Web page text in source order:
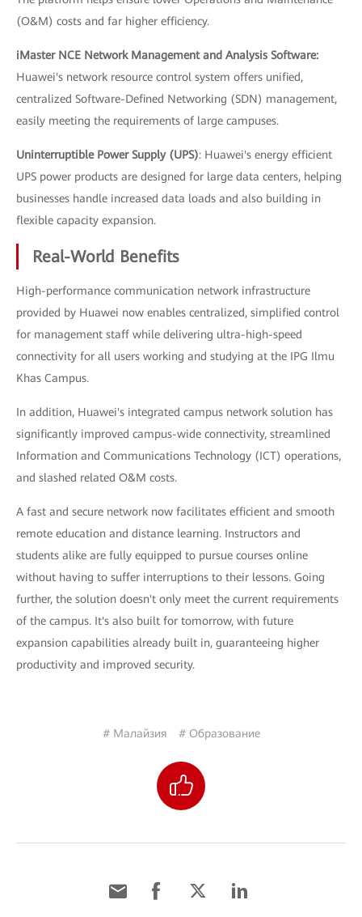
(O&M) costs and far higher efficiency.
iMaster NCE Network Management and Analysis Software:
Huawei's network resource control system offers unified,
centralized Software-Defined Networking (SDN) management,
easily meeting the requirements of large campuses.
Uninterruptible Power Supply (UPS): Huawei's energy efficient
UPS power products are designed for large data centers, helping
businesses handle increased data loads and also building in
flexible capacity expansion.
Real-World Benefits
High-performance communication network infrastructure
provided by Huawei now enables centralized, simplified control
for management staff while delivering ultra-high-speed
connectivity for all users working and studying at the IPG Ilmu
Khas Campus.
In addition, Huawei's integrated campus network solution has
significantly improved campus-wide connectivity, streamlined
Information and Communications Technology (ICT) operations,
and slashed related O&M costs.
A fast and secure network now facilitates efficient and smooth
remote education and distance learning. Instructors and
students alike are fully equipped to pursue courses online
without having to suffer interruptions to their lessons. Going
further, the solution doesn't only meet the current requirements
of the campus. It's also built for tomorrow, with future
expansion capabilities already built in, guaranteeing higher
productivity and improved security.
# Малайзия # Образование